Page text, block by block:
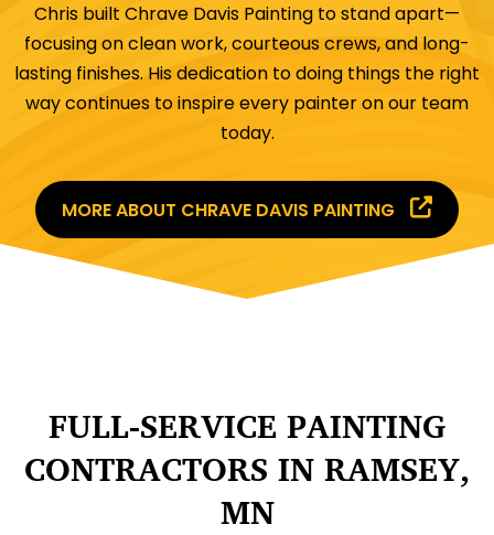
Chris built Chrave Davis Painting to stand apart—
focusing on clean work, courteous crews, and long-
lasting finishes. His dedication to doing things the right
way continues to inspire every painter on our team
today.
MORE ABOUT CHRAVE DAVIS PAINTING
FULL-SERVICE PAINTING
CONTRACTORS IN RAMSEY,
MN